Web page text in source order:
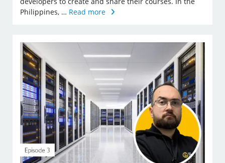
Philippines, … Read more